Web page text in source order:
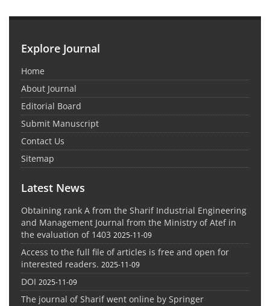
Explore Journal
Home
About Journal
Editorial Board
Submit Manuscript
Contact Us
Sitemap
Latest News
Obtaining rank A from the Sharif Industrial Engineering
and Management Journal from the Ministry of Atef in
the evaluation of 1403 2025-11-09
Access to the full file of articles is free and open for
interested readers. 2025-11-09
DOI 2025-11-09
The journal of Sharif went online by Springer